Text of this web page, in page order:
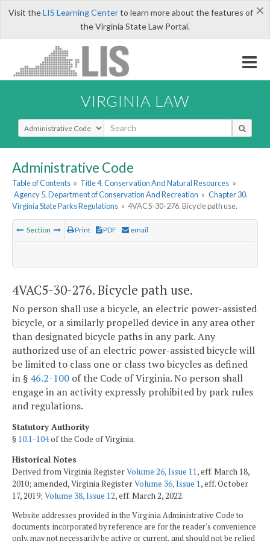
×
Visit theLIS Learning Centerto learn more about the features of
the Virginia State Law Portal.
VIRGINIA LAW
Select Search Type
Administrative Code
Table of Contents » Title 4. Conservation And Natural Resources »
Agency 5. Department of Conservation And Recreation » Chapter 30.
Virginia State Parks Regulations » 4VAC5-30-276. Bicycle path use.
Section Print PDF email
4VAC5-30-276. Bicycle path use.
No person shall use a bicycle, an electric power-assisted
bicycle, or a similarly propelled device in any area other
than designated bicycle paths in any park. Any
authorized use of an electric power-assisted bicycle will
be limited to class one or class two bicycles as defined
in § 46.2-100 of the Code of Virginia. No person shall
engage in an activity expressly prohibited by park rules
and regulations.
Statutory Authority
§ 10.1-104of the Code of Virginia.
Historical Notes
Derived from Virginia RegisterVolume 26, Issue 11 , eff. March 18,
2010; amended, Virginia RegisterVolume 36, Issue 1 , eff. October
17, 2019; Volume 38, Issue 12, eff. March 2, 2022.
Website addresses provided in the Virginia Administrative Code to
documents incorporated by reference are for the reader's convenience
only, may not necessarily be active or current, and should not be relied